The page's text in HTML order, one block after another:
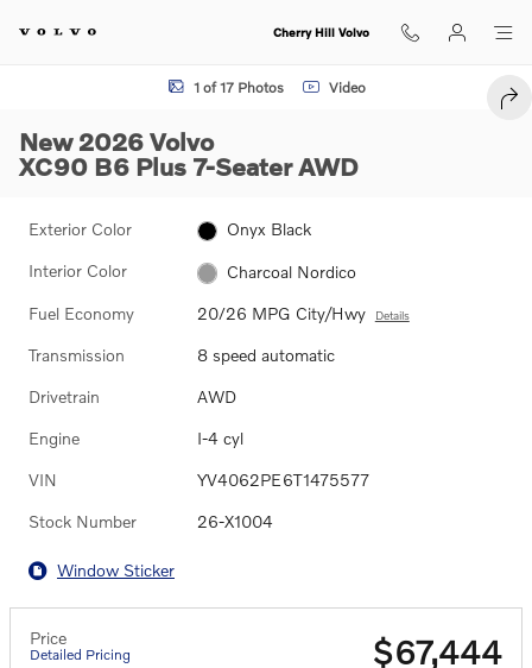
Cherry Hill Volvo
New 2026 Volvo XC90 B6 Plus 7-Seater SUV Photo 1 of 17
1 of 17 Photos Video
New 2026 Volvo
XC90 B6 Plus 7-Seater AWD
Exterior Color Onyx Black
Interior Color Charcoal Nordico
Fuel Economy 20/26 MPG City/Hwy Details
Transmission 8 speed automatic
Drivetrain AWD
Engine I-4 cyl
VIN YV4062PE6T1475577
Stock Number 26-X1004
Window Sticker
Price
Detailed Pricing $67,444